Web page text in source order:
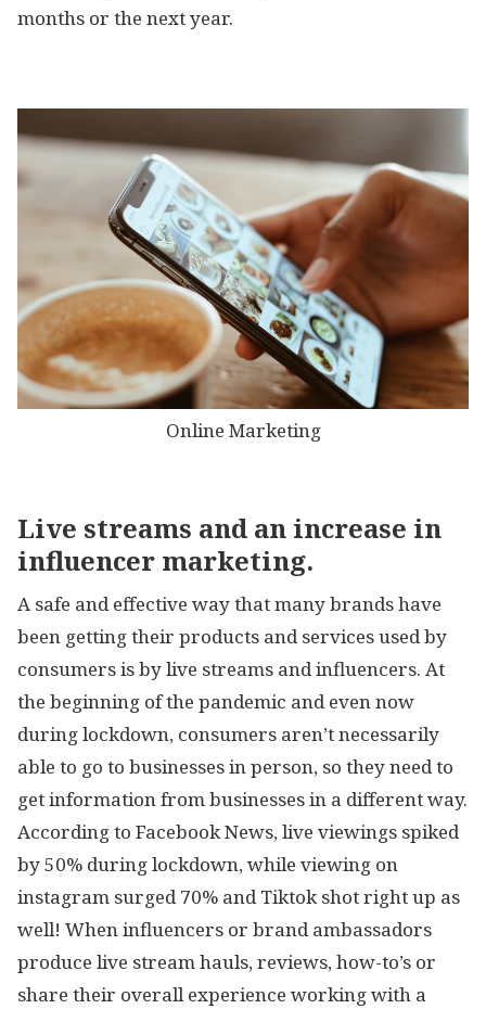
months or the next year.
Online Marketing
Live streams and an increase in
influencer marketing.
A safe and effective way that many brands have
been getting their products and services used by
consumers is by live streams and influencers. At
the beginning of the pandemic and even now
during lockdown, consumers aren’t necessarily
able to go to businesses in person, so they need to
get information from businesses in a different way.
According to Facebook News, live viewings spiked
by 50% during lockdown, while viewing on
instagram surged 70% and Tiktok shot right up as
well! When influencers or brand ambassadors
produce live stream hauls, reviews, how-to’s or
share their overall experience working with a